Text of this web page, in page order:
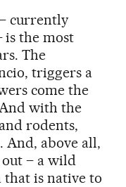
currently
the most
The
triggers a
come the
with the
rodents,
And, above all,
out – a wild
is native to